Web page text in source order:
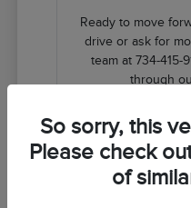
Ready to move
drive or ask for
team at 734-415-
through
So sorry, this
Please check
of